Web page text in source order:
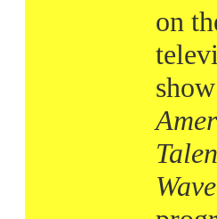
on
show
Wave